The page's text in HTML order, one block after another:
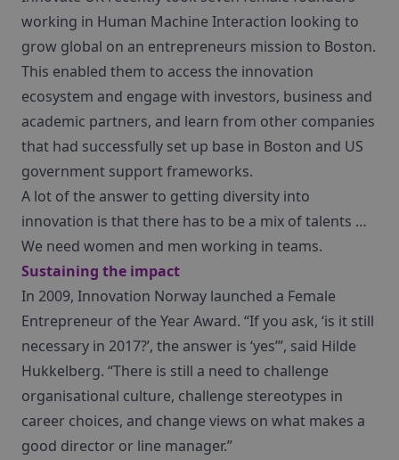
working in Human Machine Interaction looking to
grow global on an entrepreneurs mission to Boston.
This enabled them to access the innovation
ecosystem and engage with investors, business and
academic partners, and learn from other companies
that had successfully set up base in Boston and US
government support frameworks.
A lot of the answer to getting diversity into
innovation is that there has to be a mix of talents …
We need women and men working in teams.
Sustaining the impact
In 2009, Innovation Norway launched a Female
Entrepreneur of the Year Award. “If you ask, ‘is it still
necessary in 2017?’, the answer is ‘yes’”, said Hilde
Hukkelberg. “There is still a need to challenge
organisational culture, challenge stereotypes in
career choices, and change views on what makes a
good director or line manager.”